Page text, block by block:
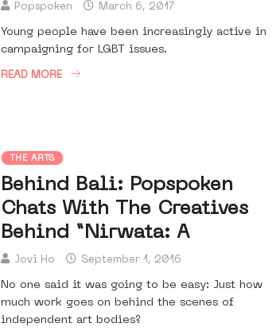
Popspoken March 6, 2017
Young people have been increasingly active in
campaigning for LGBT issues.
READ MORE
THE ARTS
Behind Bali: Popspoken
Chats With The Creatives
Behind “Nirwata: A
Jovi Ho September 1, 2016
No one said it was going to be easy: Just how
much work goes on behind the scenes of
independent art bodies?